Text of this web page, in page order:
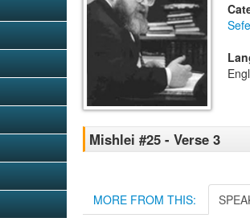
Mishlei #25 - Verse 3
MORE FROM THIS: